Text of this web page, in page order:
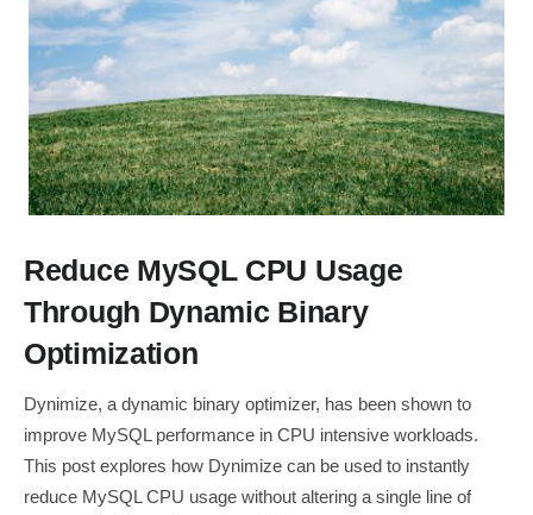
Reduce MySQL CPU Usage
Through Dynamic Binary
Optimization
Dynimize, a dynamic binary optimizer, has been shown to
improve MySQL performance in CPU intensive workloads.
This post explores how Dynimize can be used to instantly
reduce MySQL CPU usage without altering a single line of